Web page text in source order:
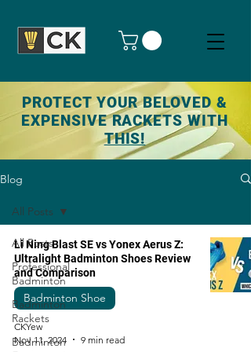
PROTECT YOUR BELOVED &
EXPENSIVE RACKETS WITH
THIS!
Blog
All Posts
Professional
Badminton
Badminton
Rackets
Badminton
All Posts
Li Ning Blast SE vs Yonex Aerus Z:
Ultralight Badminton Shoes Review
and Comparison
Badminton Shoe
CKYew
Nov 11, 2024
9 min read